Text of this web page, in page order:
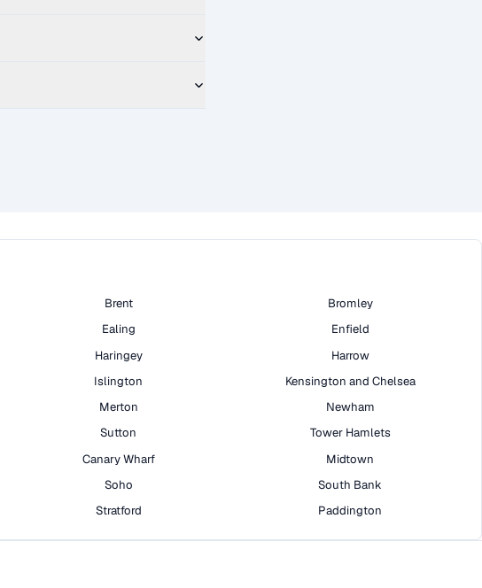
Brent
Bromley
Ealing
Enfield
Haringey
Harrow
Islington
Kensington and Chelsea
Merton
Newham
Sutton
Tower Hamlets
Canary Wharf
Midtown
Soho
South Bank
Stratford Paddington